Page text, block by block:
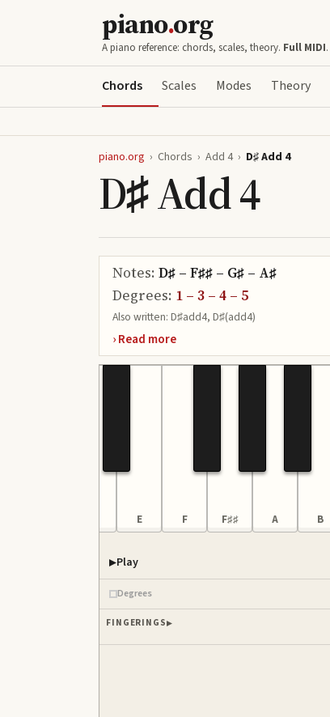
piano.org
A piano reference: chords, scales, theory. Full MIDI.
Chords Scales Modes Theory
piano.org › Chords › Add 4 › D♯ Add 4
D♯ Add 4
Notes: D♯ – F♯♯ – G♯ – A♯
Degrees: 1 – 3 – 4 – 5
Also written: D♯add4, D♯(add4)
E F F♯♯ A B
Play
Piano samples ready
Degrees
FINGERINGS